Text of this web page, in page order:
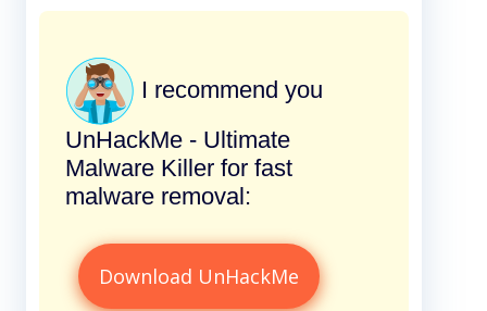
I recommend you
UnHackMe - Ultimate
Malware Killer for fast
malware removal:
Download UnHackMe